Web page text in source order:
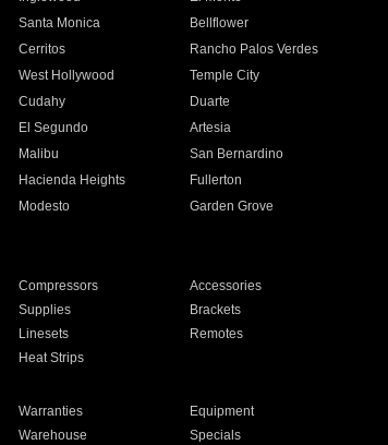
Santa Monica
Bellflower
Cerritos
Rancho Palos Verdes
West Hollywood
Temple City
Cudahy
Duarte
El Segundo
Artesia
Malibu
San Bernardino
Hacienda Heights
Fullerton
Modesto
Garden Grove
Compressors
Accessories
Supplies
Brackets
Linesets
Remotes
Heat Strips
Warranties
Equipment
Warehouse Specials